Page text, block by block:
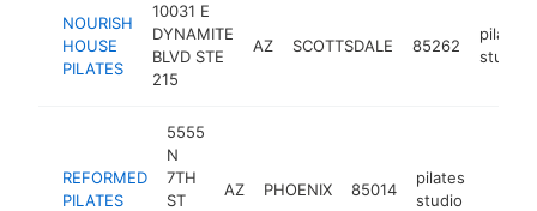
NOURISH
HOUSE
PILATES
10031 E
DYNAMITE
BLVD STE
215
AZ SCOTTSDALE 85262
pilates
studio
REFORMED
PILATES
5555
N
7TH
ST
AZ PHOENIX 85014
pilates
studio